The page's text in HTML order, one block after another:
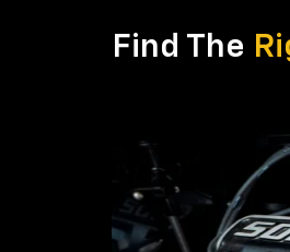
Find The